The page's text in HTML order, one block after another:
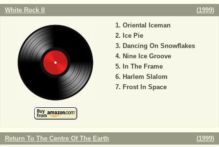
White Rock II (1999)
Oriental Iceman
Ice Pie
Dancing On Snowflakes
Nine Ice Groove
In The Frame
Harlem Slalom
Frost In Space
Return To The Centre Of The Earth (1999)